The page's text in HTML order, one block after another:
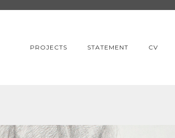
PROJECTS STATEMENT CV